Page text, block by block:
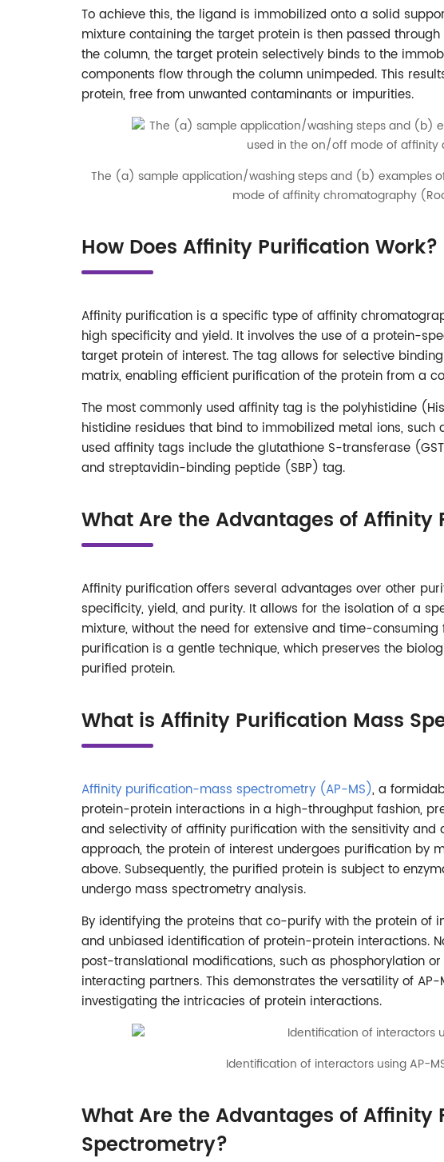
To achieve this, the ligand is immobilized onto a solid
mixture containing the target protein is then passed
the column, the target protein selectively binds to the
components flow through the column unimpeded. This
protein, free from unwanted contaminants or impurities.
The (a) sample application/washing steps and (b) examples
mode of affinity chromatography
How Does Affinity Purification Work?
Affinity purification is a specific type of affinity
high specificity and yield. It involves the use of a protein-
target protein of interest. The tag allows for selective
matrix, enabling efficient purification of the protein from a
The most commonly used affinity tag is the polyhistidine
histidine residues that bind to immobilized metal ions,
used affinity tags include the glutathione S-transferase
and streptavidin-binding peptide (SBP) tag.
What Are the Advantages of Affinity
Affinity purification offers several advantages over other
specificity, yield, and purity. It allows for the isolation of a
mixture, without the need for extensive and time-
purification is a gentle technique, which preserves the
purified protein.
What is Affinity Purification Mass
Affinity purification-mass spectrometry (AP-MS), a
protein-protein interactions in a high-throughput fashion,
and selectivity of affinity purification with the sensitivity
approach, the protein of interest undergoes purification by
above. Subsequently, the purified protein is subject to
undergo mass spectrometry analysis.
By identifying the proteins that co-purify with the protein of
and unbiased identification of protein-protein interactions.
post-translational modifications, such as phosphorylation
interacting partners. This demonstrates the versatility of
investigating the intricacies of protein interactions.
Identification of interactors using AP-
What Are the Advantages of Affinity
Spectrometry?